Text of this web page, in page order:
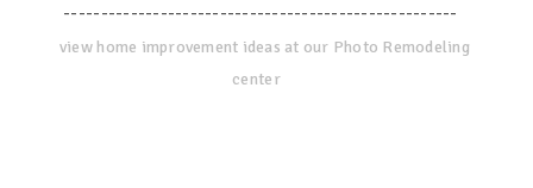
-----------------------------------------------------
view home improvement ideas at our Photo Remodeling
center